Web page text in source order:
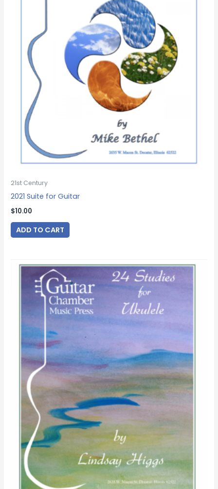
21st Century
2021 Suite for Guitar
$10.00
ADD TO CART